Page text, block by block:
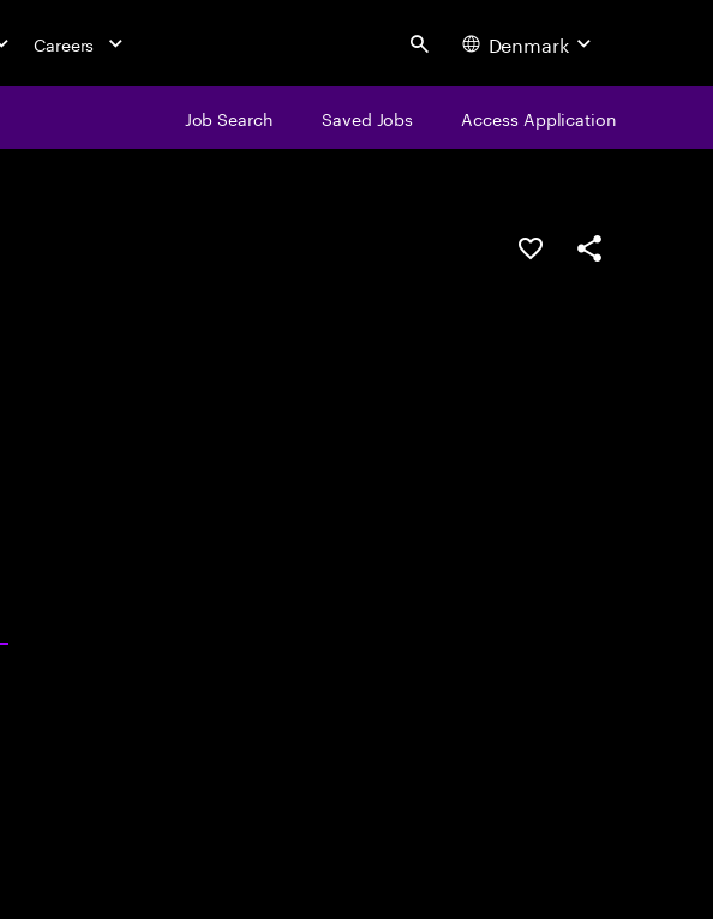
Careers Search Denmark
Job Search Saved Jobs Access Application
Save this jobShare this job